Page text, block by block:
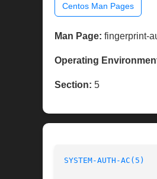
Centos Man Pages
Man Page: fingerprint-
Operating
Section: 5
SYSTEM-AUTH-AC(5)